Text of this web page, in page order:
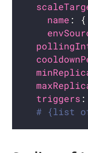
name : {
triggers
# {list of